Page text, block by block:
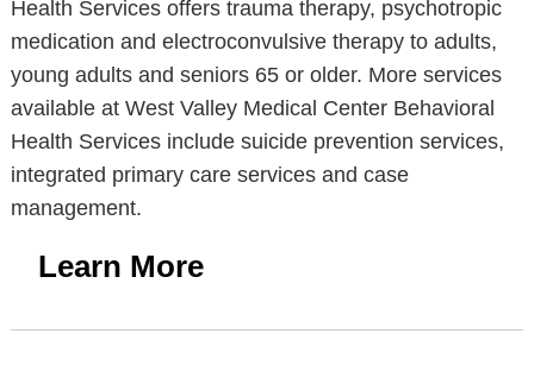
Health Services offers trauma therapy, psychotropic
medication and electroconvulsive therapy to adults,
young adults and seniors 65 or older. More services
available at West Valley Medical Center Behavioral
Health Services include suicide prevention services,
integrated primary care services and case
management.
Learn More